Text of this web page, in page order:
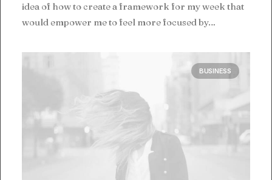
idea of how to create a framework for my week that
would empower me to feel more focused by…
BUSINESS